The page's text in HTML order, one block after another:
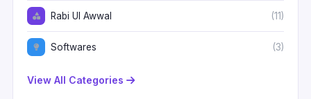
Rabi Ul Awwal (11)
Softwares (3)
View All Categories